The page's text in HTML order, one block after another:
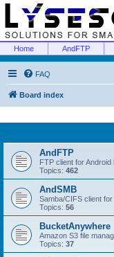
Home AndFTP
FAQ
Board index
AndFTP
FTP client for Android
Topics: 462
AndSMB
Samba/CIFS client for
Topics: 56
BucketAnywhere
Amazon S3 file
Topics: 37